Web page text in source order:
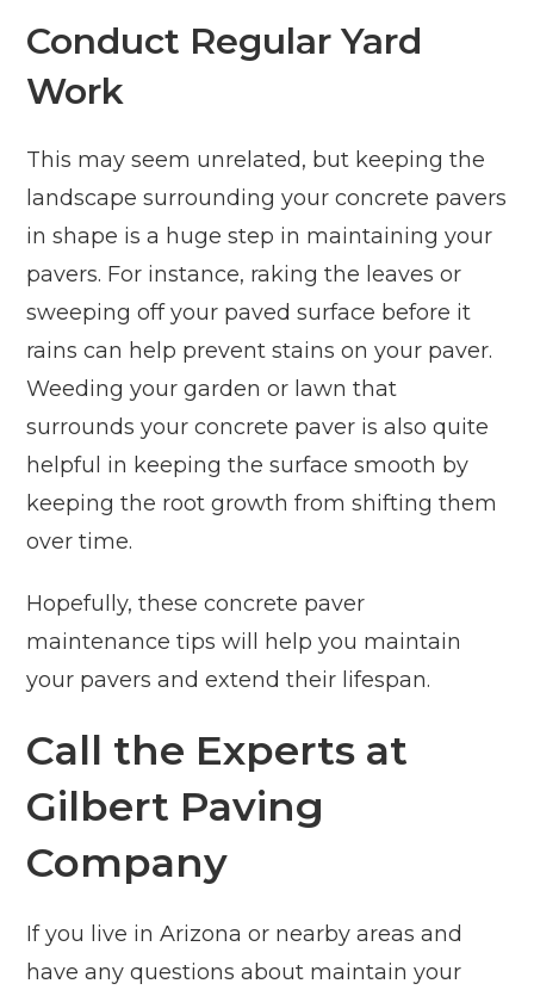
Conduct Regular Yard
Work
This may seem unrelated, but keeping the
landscape surrounding your concrete pavers
in shape is a huge step in maintaining your
pavers. For instance, raking the leaves or
sweeping off your paved surface before it
rains can help prevent stains on your paver.
Weeding your garden or lawn that
surrounds your concrete paver is also quite
helpful in keeping the surface smooth by
keeping the root growth from shifting them
over time.
Hopefully, these concrete paver
maintenance tips will help you maintain
your pavers and extend their lifespan.
Call the Experts at
Gilbert Paving
Company
If you live in Arizona or nearby areas and
have any questions about maintain your